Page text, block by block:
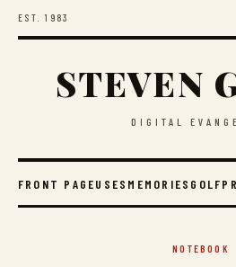
EST. 1983
STEVEN
DIGITAL
FRONT PAGEUSES MEMORIES GOLF
NOTEBOOK